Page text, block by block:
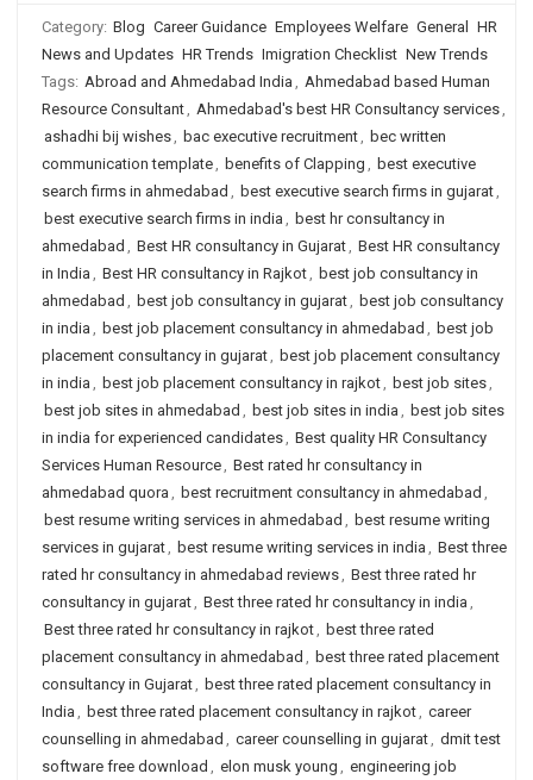
Category: Blog Career Guidance Employees Welfare General
HR
News and Updates HR Trends Imigration Checklist New Trends
Tags: Abroad and Ahmedabad India , Ahmedabad based Human
Resource Consultant, Ahmedabad's best HR Consultancy services,
ashadhi bij wishes, bac executive recruitment, bec written
communication template, benefits of Clapping , best executive
search firms in ahmedabad , best executive search firms in gujarat,
best executive search firms in india , best hr consultancy in
ahmedabad , Best HR consultancy in Gujarat, Best HR consultancy
in India , Best HR consultancy in Rajkot, best job consultancy in
ahmedabad , best job consultancy in gujarat, best job consultancy
in india , best job placement consultancy in ahmedabad , best job
placement consultancy in gujarat, best job placement consultancy
in india , best job placement consultancy in rajkot, best job sites,
best job sites in ahmedabad , best job sites in india , best job sites
in india for experienced candidates, Best quality HR Consultancy
Services Human Resource, Best rated hr consultancy in
ahmedabad quora , best recruitment consultancy in ahmedabad ,
best resume writing services in ahmedabad , best resume writing
services in gujarat, best resume writing services in india , Best three
rated hr consultancy in ahmedabad reviews, Best three rated hr
consultancy in gujarat, Best three rated hr consultancy in india ,
Best three rated hr consultancy in rajkot, best three rated
placement consultancy in ahmedabad , best three rated placement
consultancy in Gujarat, best three rated placement consultancy in
India , best three rated placement consultancy in rajkot, career
counselling in ahmedabad , career counselling in gujarat, dmit test
software free download , elon musk young , engineering job